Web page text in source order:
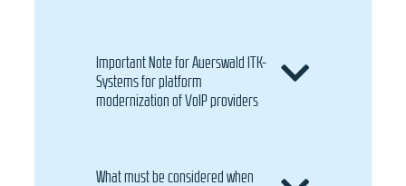
Important Note for Auerswald ITK-
Systems for platform
modernization of VoIP providers
What must be considered when